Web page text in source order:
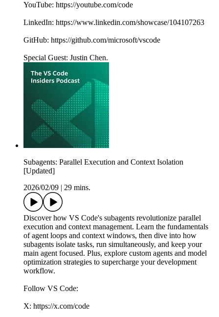
YouTube: https://youtube.com/code
LinkedIn: https://www.linkedin.com/showcase/104107263
GitHub: https://github.com/microsoft/vscode
Special Guest: Justin Chen.
Subagents: Parallel Execution and Context Isolation
[Updated]
2026/02/09
29 mins.
Discover how VS Code's subagents revolutionize parallel
execution and context management. Learn the fundamentals
of agent loops and context windows, then dive into how
subagents isolate tasks, run simultaneously, and keep your
main agent focused. Plus, explore custom agents and model
optimization strategies to supercharge your development
workflow.
Follow VS Code:
X: https://x.com/code